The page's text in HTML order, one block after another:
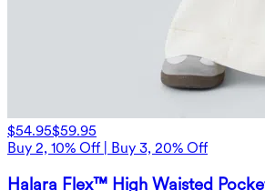
$54.95$59.95
Buy 2, 10% Off | Buy 3, 20% Off
Halara Flex™ High Waisted